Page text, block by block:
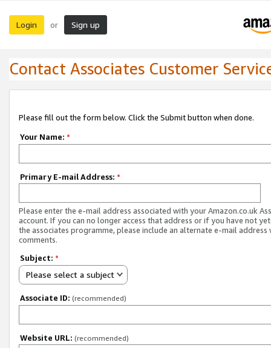
Login or Sign up
Contact Associates Customer
Please fill out the form below. Click the Submit button when done.
Your Name: *
Primary E-mail Address: *
Please enter the e-mail address associated with your Amazon.co.uk
account. If you can no longer access that address or if you have not
the associates programme, please include an alternate e-mail address
comments.
Subject: *
Please select a subject
Associate ID: (recommended)
Website URL: (recommended)